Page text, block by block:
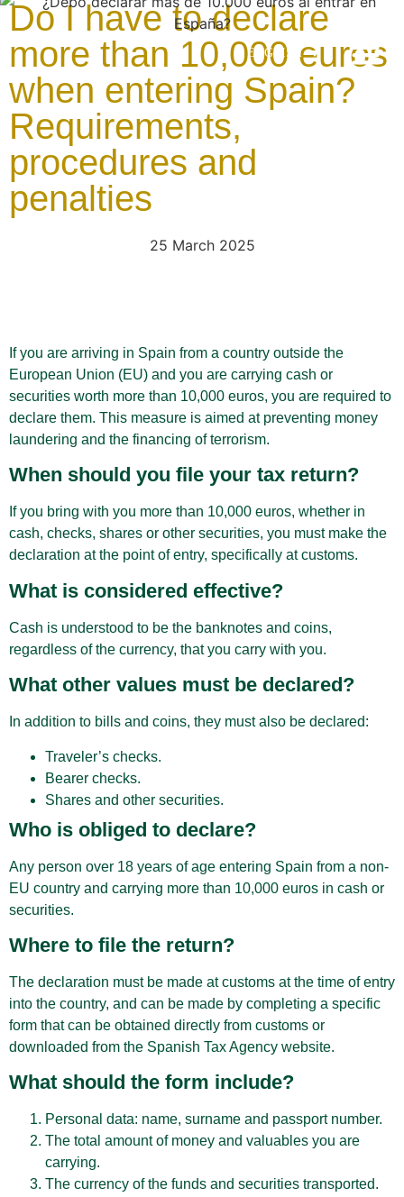
ENGLISH
Do I have to declare
more than 10,000 euros
when entering Spain?
Requirements,
procedures and
penalties
25 March 2025
If you are arriving in Spain from a country outside the
European Union (EU) and you are carrying cash or
securities worth more than 10,000 euros, you are required to
declare them. This measure is aimed at preventing money
laundering and the financing of terrorism.
When should you file your tax return?
If you bring with you more than 10,000 euros, whether in
cash, checks, shares or other securities, you must make the
declaration at the point of entry, specifically at customs.
What is considered effective?
Cash is understood to be the banknotes and coins,
regardless of the currency, that you carry with you.
What other values must be declared?
In addition to bills and coins, they must also be declared:
Traveler’s checks.
Bearer checks.
Shares and other securities.
Who is obliged to declare?
Any person over 18 years of age entering Spain from a non-
EU country and carrying more than 10,000 euros in cash or
securities.
Where to file the return?
The declaration must be made at customs at the time of entry
into the country, and can be made by completing a specific
form that can be obtained directly from customs or
downloaded from the Spanish Tax Agency website.
What should the form include?
Personal data: name, surname and passport number.
The total amount of money and valuables you are
carrying.
The currency of the funds and securities transported.